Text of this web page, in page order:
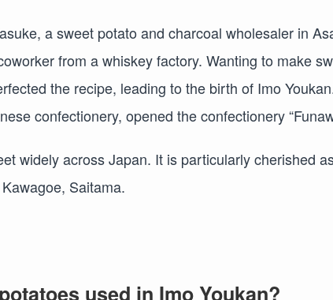
a sweet potato and charcoal wholesaler in
from a whiskey factory. Wanting to make
the recipe, leading to the birth of Imo
confectionery, opened the confectionery
widely across Japan. It is particularly cherished
Saitama.
used in Imo Youkan?